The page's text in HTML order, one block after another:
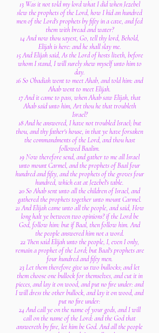
13 Was it not told my lord what I did when Jezebel
slew the prophets of the Lord, how I hid an hundred
men of the Lord's prophets by fifty in a cave, and fed
them with bread and water?
14 And now thou sayest, Go, tell thy lord, Behold,
Elijah is here: and he shall slay me.
15 And Elijah said, As the Lord of hosts liveth, before
whom I stand, I will surely shew myself unto him to
day.
16 So Obadiah went to meet Ahab, and told him: and
Ahab went to meet Elijah.
17 And it came to pass, when Ahab saw Elijah, that
Ahab said unto him, Art thou he that troubleth
Israel?
18 And he answered, I have not troubled Israel; but
thou, and thy father's house, in that ye have forsaken
the commandments of the Lord, and thou hast
followed Baalim.
19 Now therefore send, and gather to me all Israel
unto mount Carmel, and the prophets of Baal four
hundred and fifty, and the prophets of the groves four
hundred, which eat at Jezebel's table.
20 So Ahab sent unto all the children of Israel, and
gathered the prophets together unto mount Carmel.
21 And Elijah came unto all the people, and said, How
long halt ye between two opinions? if the Lord be
God, follow him: but if Baal, then follow him. And
the people answered him not a word.
22 Then said Elijah unto the people, I, even I only,
remain a prophet of the Lord; but Baal's prophets are
four hundred and fifty men.
23 Let them therefore give us two bullocks; and let
them choose one bullock for themselves, and cut it in
pieces, and lay it on wood, and put no fire under: and
I will dress the other bullock, and lay it on wood, and
put no fire under:
24 And call ye on the name of your gods, and I will
call on the name of the Lord: and the God that
answereth by fire, let him be God. And all the people